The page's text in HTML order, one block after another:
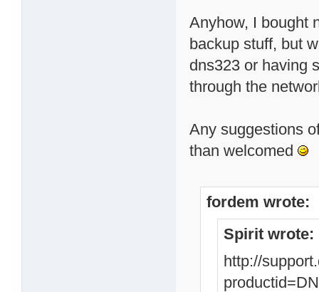
Anyhow, I bought
backup stuff, but
dns323 or having
through the
Any suggestions
than welcomed
fordem wrote:
Spirit wrote:
http://